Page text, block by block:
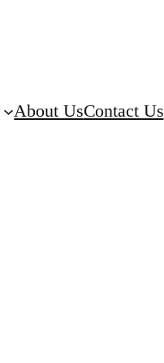
About UsContact Us